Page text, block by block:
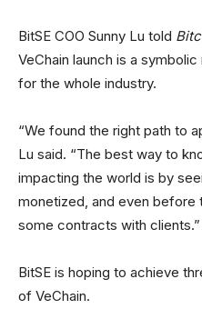
BitSE COO Sunny Lu told
VeChain launch is a
for the whole industry.
“We found the right path to
Lu said. “The best way to
impacting the world is by
monetized, and even before
some contracts with clients.”
BitSE is hoping to achieve
of VeChain.